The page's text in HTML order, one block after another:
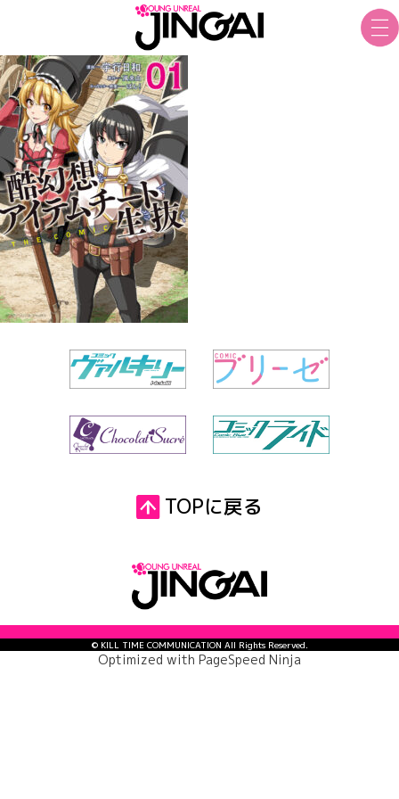
TOPに戻る
© KILL TIME COMMUNICATION All Rights Reserved.
Optimized with PageSpeed Ninja